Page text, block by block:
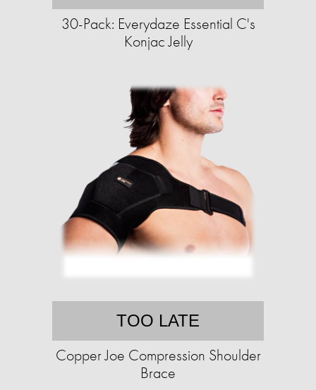
30-Pack: Everydaze Essential C's
Konjac Jelly
TOO LATE
Copper Joe Compression Shoulder
Brace